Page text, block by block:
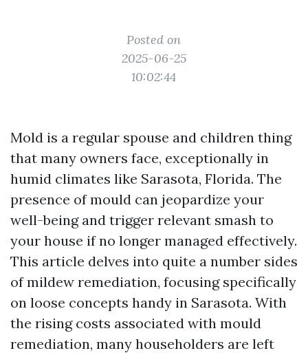
Posted on
2025-06-25
10:02:44
Mold is a regular spouse and children thing
that many owners face, exceptionally in
humid climates like Sarasota, Florida. The
presence of mould can jeopardize your
well-being and trigger relevant smash to
your house if no longer managed effectively.
This article delves into quite a number sides
of mildew remediation, focusing specifically
on loose concepts handy in Sarasota. With
the rising costs associated with mould
remediation, many householders are left